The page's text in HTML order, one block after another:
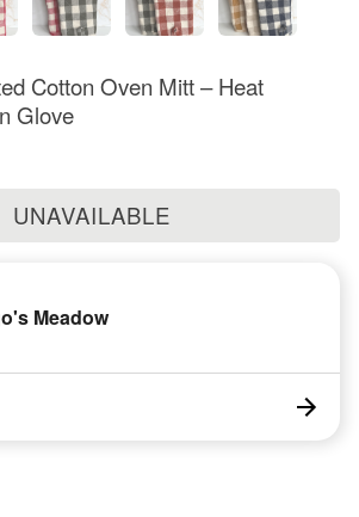
Cotton Oven Mitt – Heat
Glove
UNAVAILABLE
Meadow